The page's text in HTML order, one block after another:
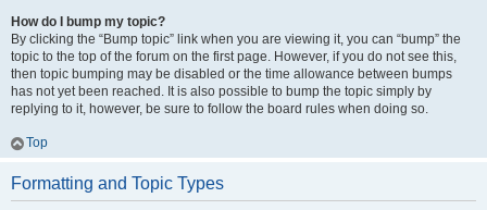
How do I bump my topic?
By clicking the “Bump topic” link when you are viewing it, you can “bump” the
topic to the top of the forum on the first page. However, if you do not see this,
then topic bumping may be disabled or the time allowance between bumps
has not yet been reached. It is also possible to bump the topic simply by
replying to it, however, be sure to follow the board rules when doing so.
Top
Formatting and Topic Types